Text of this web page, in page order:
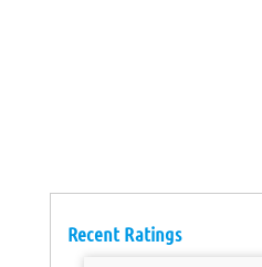
Recent Ratings